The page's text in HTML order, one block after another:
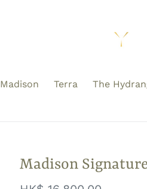
Madison Terra The
Madison